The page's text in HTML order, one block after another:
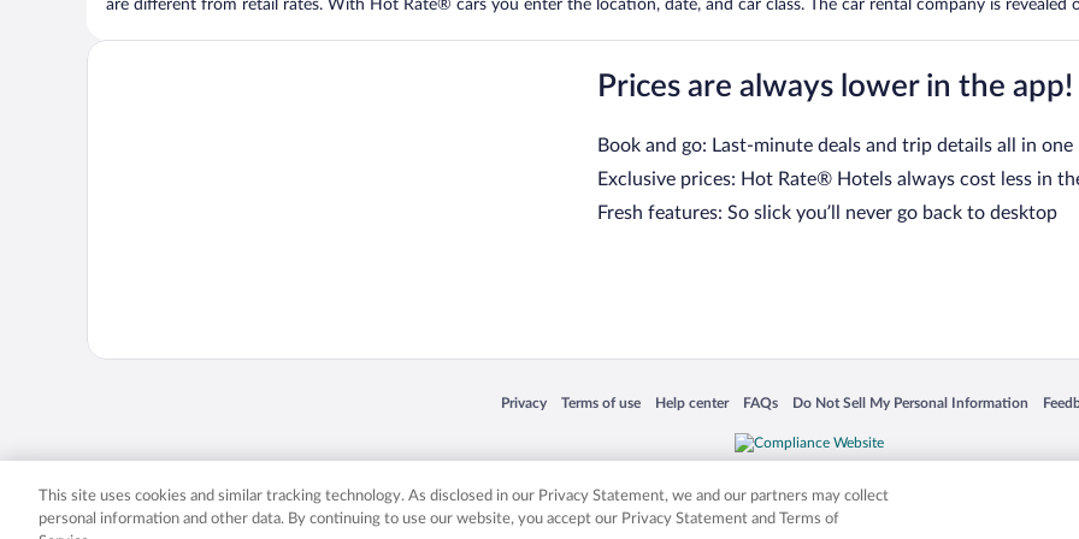
are different from retail rates. With Hot Rate® cars you enter the location, date, and car class. The car rental company is revealed
Prices are always lower in the app!
Book and go: Last-minute deals and trip details all in one
Exclusive prices: Hot Rate® Hotels always cost less in
Fresh features: So slick you’ll never go back to desktop
Privacy
Opens in a new window
Terms of use
Opens in a new window
Help center
Opens in a new window
FAQs
Opens in a new window
Do Not Sell My Personal Information
Opens in a new window
Expedia, Inc. in the US and/or other countries. Other logos or product and company names mentioned herein may be the
This site uses cookies and similar tracking technology. As disclosed in our Privacy Statement, we and our partners may collect
personal information and other data. By continuing to use our website, you accept our Privacy Statement and Terms of